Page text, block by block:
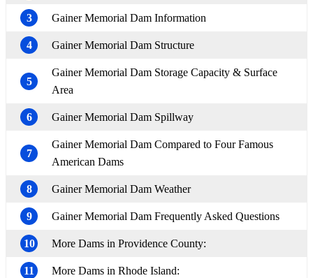
3 Gainer Memorial Dam Information
4 Gainer Memorial Dam Structure
5
Gainer Memorial Dam Storage Capacity & Surface
Area
6 Gainer Memorial Dam Spillway
7
Gainer Memorial Dam Compared to Four Famous
American Dams
8 Gainer Memorial Dam Weather
9 Gainer Memorial Dam Frequently Asked Questions
10 More Dams in Providence County:
11 More Dams in Rhode Island: